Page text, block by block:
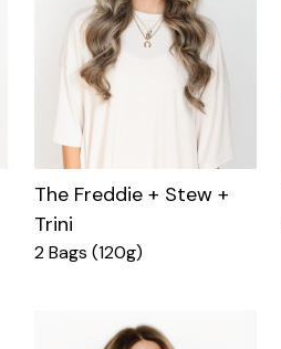
The Freddie + Stew +
Trini
2 Bags (120g)